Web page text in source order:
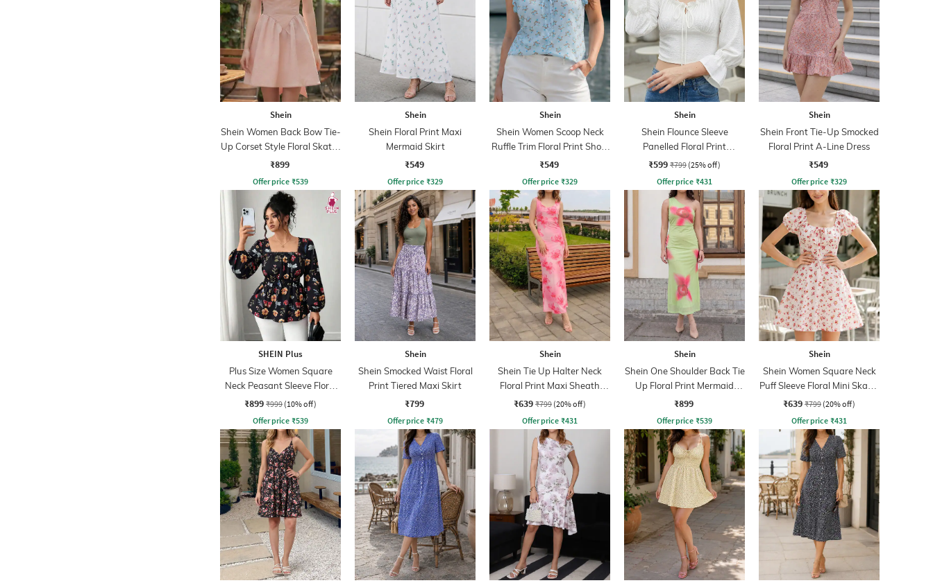
Shein
Shein Women Back Bow Tie-
Up Corset Style Floral Skater
Dress
₹899
Offer price ₹539
Shein
Shein Floral Print Maxi
Mermaid Skirt
₹549
Offer price ₹329
Shein
Shein Women Scoop Neck
Ruffle Trim Floral Print Short
Top
₹549
Offer price ₹329
Shein
Shein Flounce Sleeve
Panelled Floral Print
Smocked Back top
₹599 ₹799 (25% off)
Offer price ₹431
Shein
Shein Front Tie-Up Smocked
Floral Print A-Line Dress
₹549
Offer price ₹329
SHEIN Plus
Plus Size Women Square
Neck Peasant Sleeve Floral
Print Peplum Top
₹899 ₹999 (10% off)
Offer price ₹539
Shein
Shein Smocked Waist Floral
Print Tiered Maxi Skirt
₹799
Offer price ₹479
Shein
Shein Tie Up Halter Neck
Floral Print Maxi Sheath
Dress
₹639 ₹799 (20% off)
Offer price ₹431
Shein
Shein One Shoulder Back Tie
Up Floral Print Mermaid
Dress
₹899
Offer price ₹539
Shein
Shein Women Square Neck
Puff Sleeve Floral Mini Skater
Dress
₹639 ₹799 (20% off)
Offer price ₹431